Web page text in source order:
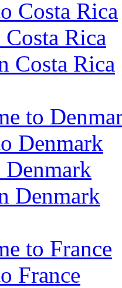
Costa Rica
Rica
Costa Rica
to
Denmark
Denmark
to France
France